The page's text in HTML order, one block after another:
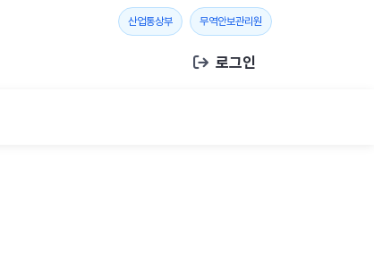
산업통상부새 창 열기무역안보관리원 새 창 열기
로그인